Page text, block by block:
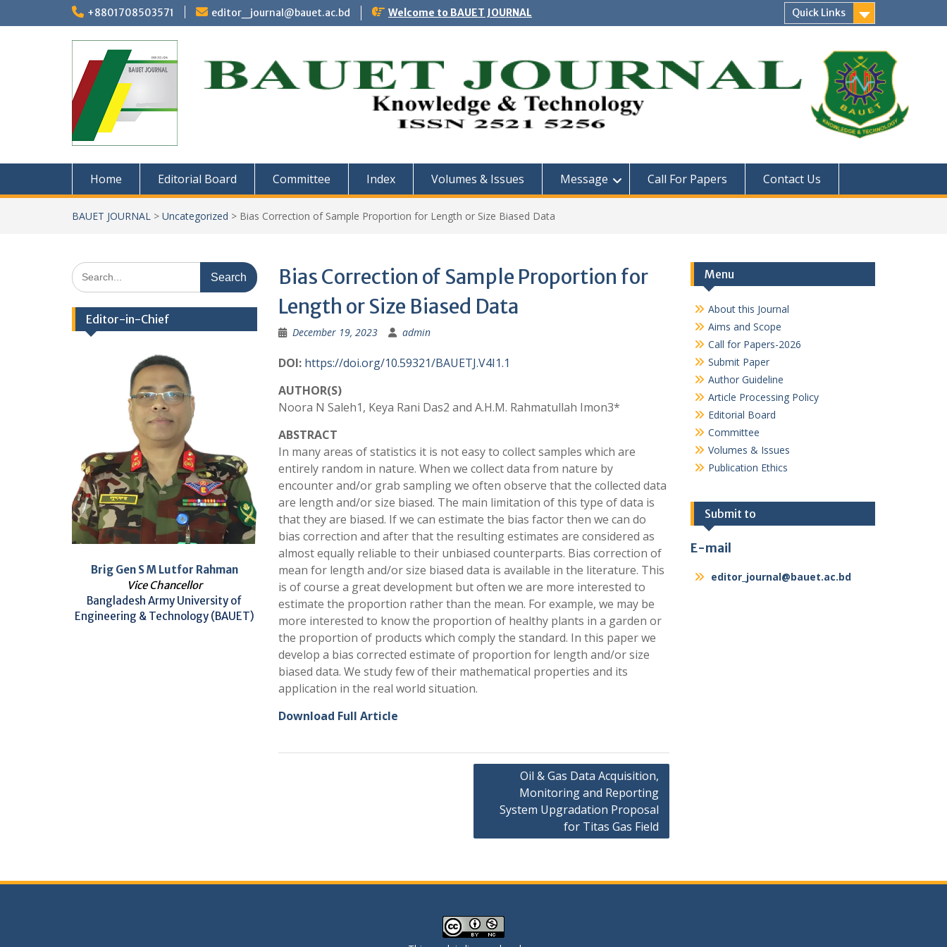
+8801708503571 editor_journal@bauet.ac.bd Welcome to BAUET JOURNAL Quick Links
Home Editorial Board Committee Index Volumes & Issues Message Call For Papers Contact Us
BAUET JOURNAL > Uncategorized > Bias Correction of Sample Proportion for Length or Size Biased Data
Bias Correction of Sample Proportion for
Length or Size Biased Data
December 19, 2023 admin
DOI: https://doi.org/10.59321/BAUETJ.V4I1.1
AUTHOR(S)
Noora N Saleh1, Keya Rani Das2 and A.H.M. Rahmatullah Imon3*
ABSTRACT
In many areas of statistics it is not easy to collect samples which are
entirely random in nature. When we collect data from nature by
encounter and/or grab sampling we often observe that the collected data
are length and/or size biased. The main limitation of this type of data is
that they are biased. If we can estimate the bias factor then we can do
bias correction and after that the resulting estimates are considered as
almost equally reliable to their unbiased counterparts. Bias correction of
mean for length and/or size biased data is available in the literature. This
is of course a great development but often we are more interested to
estimate the proportion rather than the mean. For example, we may be
more interested to know the proportion of healthy plants in a garden or
the proportion of products which comply the standard. In this paper we
develop a bias corrected estimate of proportion for length and/or size
biased data. We study few of their mathematical properties and its
application in the real world situation.
Download Full Article
Oil & Gas Data Acquisition,
Monitoring and Reporting
System Upgradation Proposal
for Titas Gas Field
Menu
About this Journal
Aims and Scope
Call for Papers-2026
Submit Paper
Author Guideline
Article Processing Policy
Editorial Board
Committee
Volumes & Issues
Publication Ethics
Submit to
E-mail
editor_journal@bauet.ac.bd
Search
for:
Editor-in-Chief
Brig Gen S M Lutfor Rahman
Vice Chancellor
Bangladesh Army University of
Engineering & Technology (BAUET)